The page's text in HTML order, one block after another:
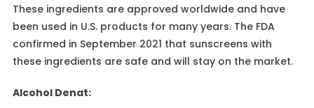
These ingredients are approved worldwide and have
been used in U.S. products for many years. The FDA
confirmed in September 2021 that sunscreens with
these ingredients are safe and will stay on the market.
Alcohol Denat: